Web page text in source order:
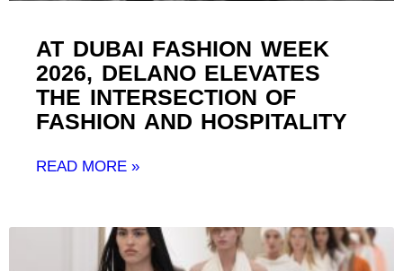
AT DUBAI FASHION WEEK
2026, DELANO ELEVATES
THE INTERSECTION OF
FASHION AND HOSPITALITY ​
READ MORE »